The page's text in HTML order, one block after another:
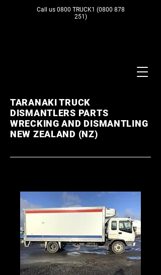
Call us 0800 TRUCK1 (0800 878
251)
TARANAKI TRUCK
DISMANTLERS PARTS
WRECKING AND DISMANTLING
NEW ZEALAND (NZ)